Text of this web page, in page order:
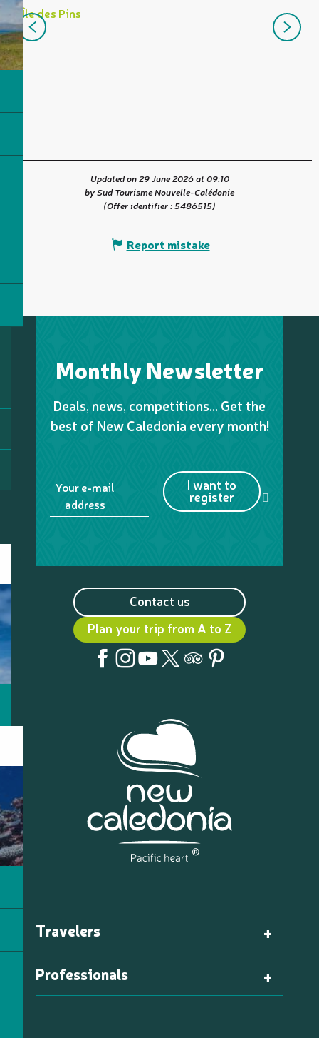
Île des Pins
Updated on 29 June 2026 at 09:10
by Sud Tourisme Nouvelle-Calédonie
(Offer identifier :5486515)
Report mistake
Monthly Newsletter
Deals, news, competitions… Get the
best of New Caledonia every month!
Your e-mail
address
I want to
register
Contact us
Plan your trip from A to Z
Travelers
Professionals